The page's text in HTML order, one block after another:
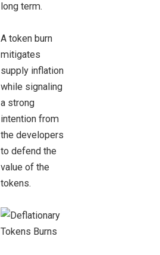
long term.
A token burn
mitigates
supply inflation
while signaling
a strong
intention from
the developers
to defend the
value of the
tokens.